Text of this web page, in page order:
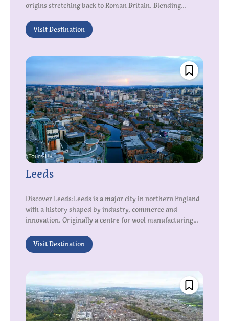
origins stretching back to Roman Britain. Blending...
Visit Destination
Leeds
Discover Leeds:Leeds is a major city in northern England
with a history shaped by industry, commerce and
innovation. Originally a centre for wool manufacturing...
Visit Destination